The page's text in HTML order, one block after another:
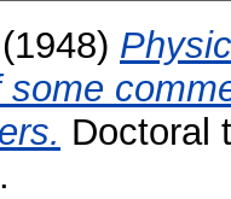
(1948)
Doctoral